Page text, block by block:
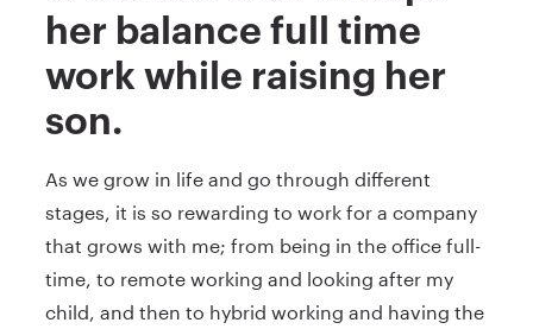
her balance full time
work while raising her
son.
As we grow in life and go through different
stages, it is so rewarding to work for a company
that grows with me; from being in the office full-
time, to remote working and looking after my
child, and then to hybrid working and having the